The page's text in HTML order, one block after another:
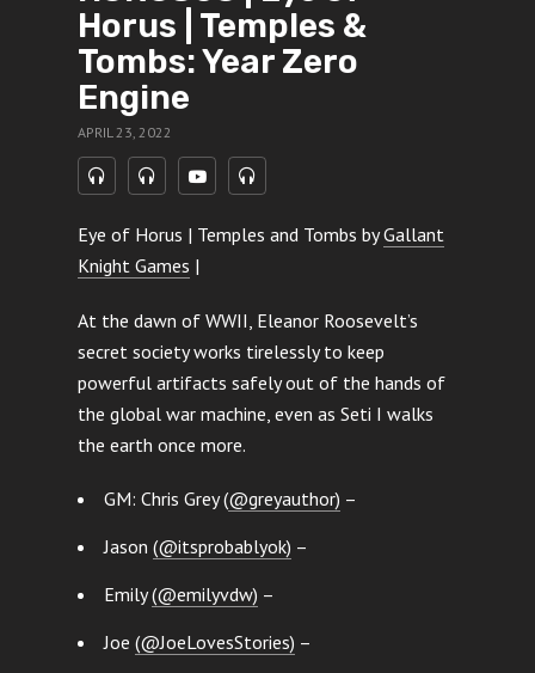
Horus | Temples &
Tombs: Year Zero
Engine
APRIL 23, 2022
Eye of Horus | Temples and Tombs byGallant
Knight Games |
At the dawn of WWII, Eleanor Roosevelt’s
secret society works tirelessly to keep
powerful artifacts safely out of the hands of
the global war machine, even as Seti I walks
the earth once more.
GM: Chris Grey (@greyauthor) –
Jason (@itsprobablyok) –
Emily(@emilyvdw) –
Joe (@JoeLovesStories) –